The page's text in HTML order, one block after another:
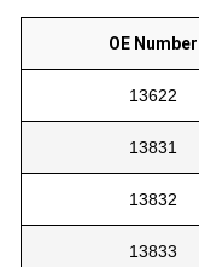
OE Number
13622
13831
13832
13833